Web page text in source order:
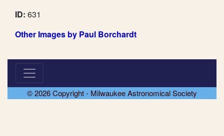
ID: 631
Other Images by Paul Borchardt
© 2026 Copyright - Milwaukee Astronomical Society